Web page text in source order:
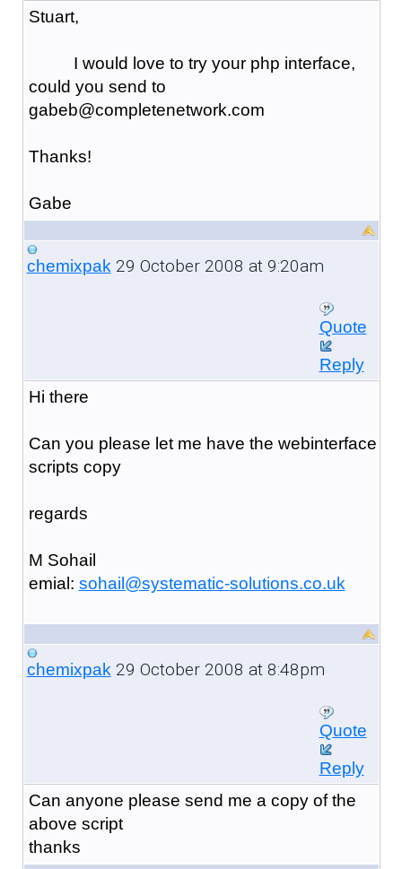
Stuart,
I would love to try your php interface,
could you send to
gabeb@completenetwork.com
Thanks!
Gabe
chemixpak29 October 2008 at 9:20am
Quote
Reply
Hi there
Can you please let me have the webinterface
scripts copy
regards
M Sohail
emial: sohail@systematic-solutions.co.uk
chemixpak29 October 2008 at 8:48pm
Quote
Reply
Can anyone please send me a copy of the
above script
thanks